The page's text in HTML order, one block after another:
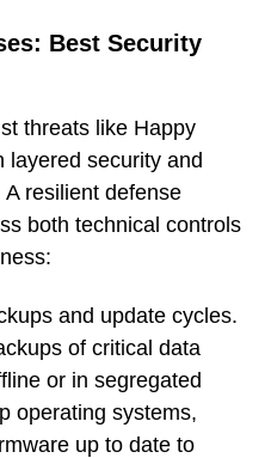
Best Security
threats like Happy
layered security and
resilient defense
both technical controls
and update cycles.
of critical data
or in segregated
operating systems,
up to date to